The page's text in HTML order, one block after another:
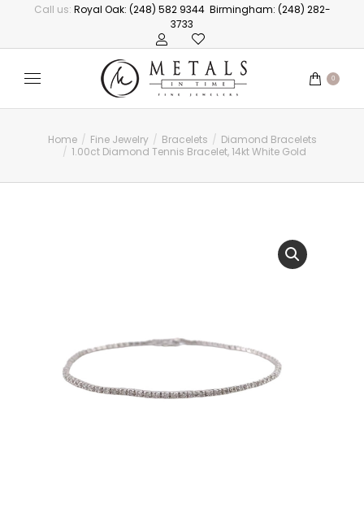
Call us: Royal Oak: (248) 582 9344 Birmingham: (248) 282-
3733
0
You are here:
Home Fine Jewelry Bracelets
Diamond Bracelets
1.00ct Diamond Tennis Bracelet, 14kt White Gold